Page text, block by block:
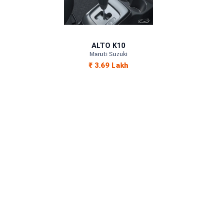
Petrol
—
—
ALTO K10
Maruti Suzuki
₹ 3.69 Lakh